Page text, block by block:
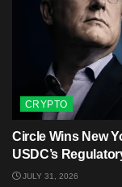
CRYPTO
Circle Wins New
USDC’s
JULY 31, 2026